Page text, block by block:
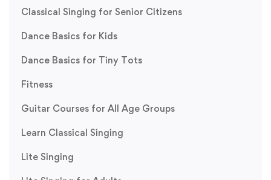
Classical Singing for Senior Citizens
Dance Basics for Kids
Dance Basics for Tiny Tots
Fitness
Guitar Courses for All Age Groups
Learn Classical Singing
Lite Singing